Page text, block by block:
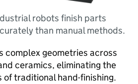
robots finish parts
than manual methods.
complex geometries across
ceramics, eliminating the
of traditional hand-finishing.